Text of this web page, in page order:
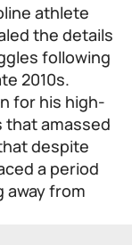
athlete
the details
following
2010s.
for his high-
that amassed
despite
a period
away from